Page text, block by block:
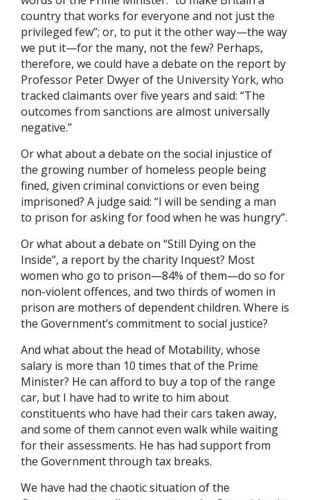
country that works for everyone and not just the
privileged few”; or, to put it the other way—the way
we put it—for the many, not the few? Perhaps,
therefore, we could have a debate on the report by
Professor Peter Dwyer of the University York, who
tracked claimants over five years and said: “The
outcomes from sanctions are almost universally
negative.”
Or what about a debate on the social injustice of
the growing number of homeless people being
fined, given criminal convictions or even being
imprisoned? A judge said: “I will be sending a man
to prison for asking for food when he was hungry”.
Or what about a debate on “Still Dying on the
Inside”, a report by the charity Inquest? Most
women who go to prison—84% of them—do so for
non-violent offences, and two thirds of women in
prison are mothers of dependent children. Where is
the Government’s commitment to social justice?
And what about the head of Motability, whose
salary is more than 10 times that of the Prime
Minister? He can afford to buy a top of the range
car, but I have had to write to him about
constituents who have had their cars taken away,
and some of them cannot even walk while waiting
for their assessments. He has had support from
the Government through tax breaks.
We have had the chaotic situation of the